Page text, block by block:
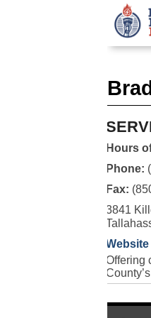
Hours
Phone:
Fax:
3841
Website
Offering